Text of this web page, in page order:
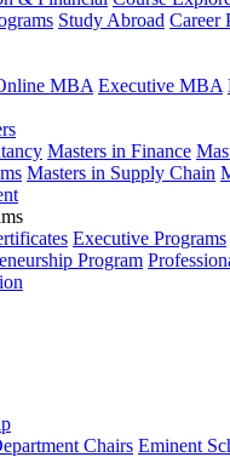
Study Abroad Career
MBA Executive MBA
Masters in Finance
Masters in Supply Chain
Executive Programs
Program
Chairs Eminent